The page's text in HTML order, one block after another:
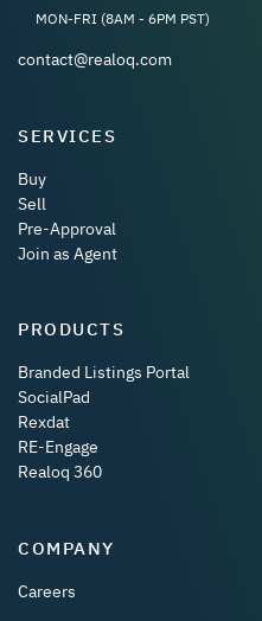
MON-FRI (8AM - 6PM PST)
contact@realoq.com
SERVICES
Buy
Sell
Pre-Approval
Join as Agent
PRODUCTS
Branded Listings Portal
SocialPad
Rexdat
RE-Engage
Realoq 360
COMPANY
Careers